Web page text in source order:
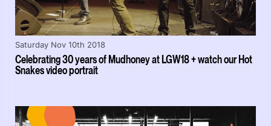
Celebrating 30 years of Mudhoney at LGW18 + watch our Hot
Snakes video portrait
Saturday Nov 10th 2018